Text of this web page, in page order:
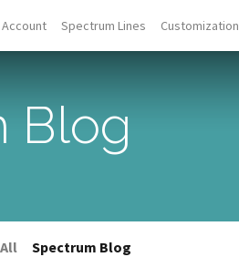
Spectrum Lines Customization
Blog
All Spectrum Blog